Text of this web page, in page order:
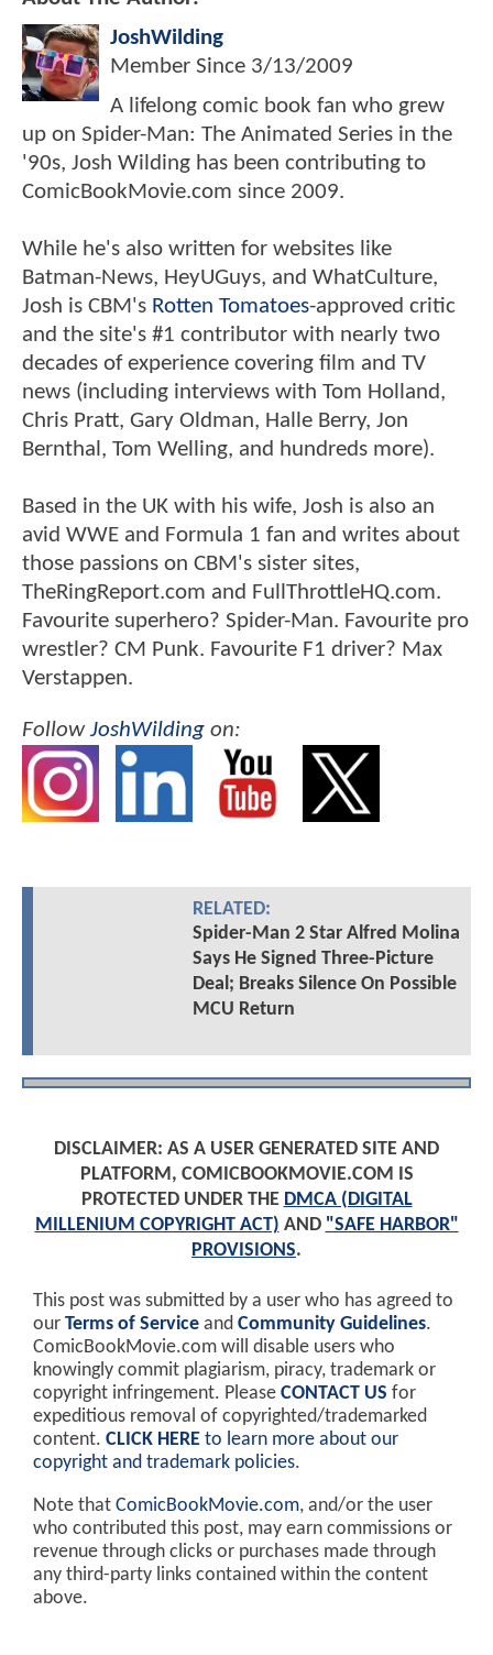
JoshWilding
Member Since 3/13/2009
A lifelong comic book fan who grew
up on Spider-Man: The Animated Series in the
'90s, Josh Wilding has been contributing to
ComicBookMovie.com since 2009.
While he's also written for websites like
Batman-News, HeyUGuys, and WhatCulture,
Josh is CBM's Rotten Tomatoes-approved critic
and the site's #1 contributor with nearly two
decades of experience covering film and TV
news (including interviews with Tom Holland,
Chris Pratt, Gary Oldman, Halle Berry, Jon
Bernthal, Tom Welling, and hundreds more).
Based in the UK with his wife, Josh is also an
avid WWE and Formula 1 fan and writes about
those passions on CBM's sister sites,
TheRingReport.com and FullThrottleHQ.com.
Favourite superhero? Spider-Man. Favourite pro
wrestler? CM Punk. Favourite F1 driver? Max
Verstappen.
FollowJoshWilding on:
RELATED:
Spider-Man 2 Star Alfred Molina
Says He Signed Three-Picture
Deal; Breaks Silence On Possible
MCU Return
DISCLAIMER: AS A USER GENERATED SITE AND
PLATFORM, COMICBOOKMOVIE.COM IS
PROTECTED UNDER THE DMCA (DIGITAL
MILLENIUM COPYRIGHT ACT) AND "SAFE HARBOR"
PROVISIONS.
This post was submitted by a user who has agreed to
our Terms of Service and Community Guidelines.
ComicBookMovie.com will disable users who
knowingly commit plagiarism, piracy, trademark or
copyright infringement. Please CONTACT US for
expeditious removal of copyrighted/trademarked
content. CLICK HERE to learn more about our
copyright and trademark policies.
Note that ComicBookMovie.com, and/or the user
who contributed this post, may earn commissions or
revenue through clicks or purchases made through
any third-party links contained within the content
above.